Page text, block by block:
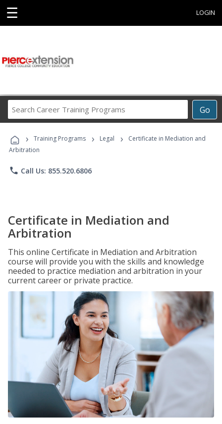
☰ LOGIN
Go
Career
Programs
› Training Programs › Legal ›
Certificate in Mediation and
Arbitration
phone Call Us: 855.520.6806
Certificate in Mediation and
Arbitration
This online Certificate in Mediation and Arbitration
course will provide you with the skills and knowledge
needed to practice mediation and arbitration in your
current career or private practice.